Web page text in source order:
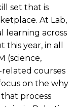
set that is
At Lab,
learning across
year, in all
(science,
courses
on the why
process